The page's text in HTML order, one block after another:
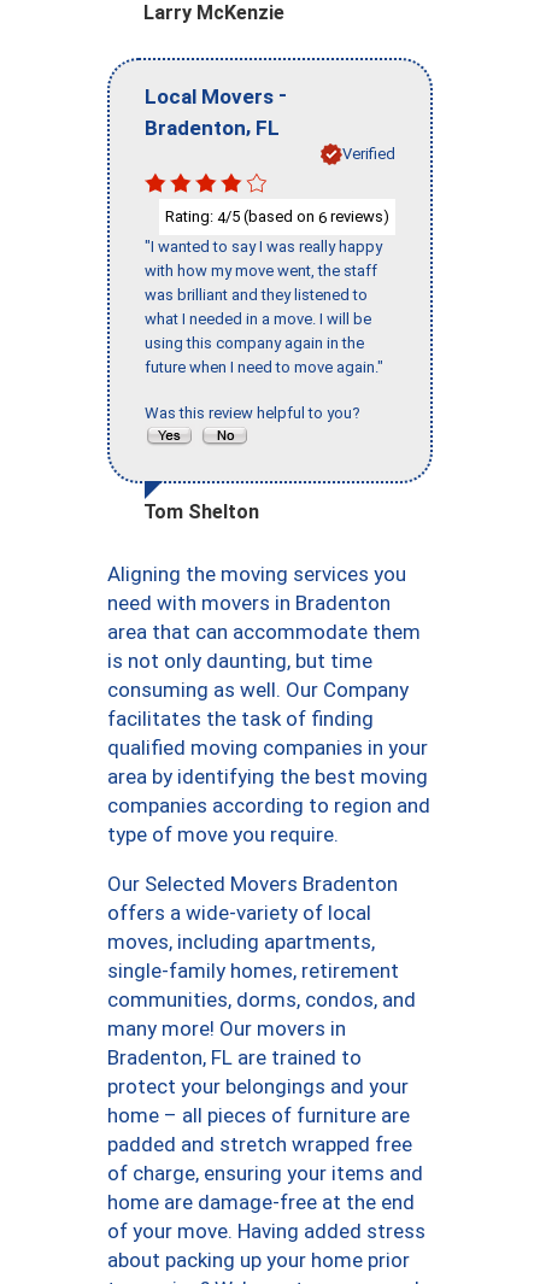
Larry McKenzie
Local Movers -
Bradenton, FL
Verified
Rating: 4/5 (based on 6 reviews)
"I wanted to say I was really happy
with how my move went, the staff
was brilliant and they listened to
what I needed in a move. I will be
using this company again in the
future when I need to move again."
Was this review helpful to you?
Tom Shelton
Aligning the moving services you
need with movers in Bradenton
area that can accommodate them
is not only daunting, but time
consuming as well. Our Company
facilitates the task of finding
qualified moving companies in your
area by identifying the best moving
companies according to region and
type of move you require.
Our Selected Movers Bradenton
offers a wide-variety of local
moves, including apartments,
single-family homes, retirement
communities, dorms, condos, and
many more! Our movers in
Bradenton, FL are trained to
protect your belongings and your
home – all pieces of furniture are
padded and stretch wrapped free
of charge, ensuring your items and
home are damage-free at the end
of your move. Having added stress
about packing up your home prior